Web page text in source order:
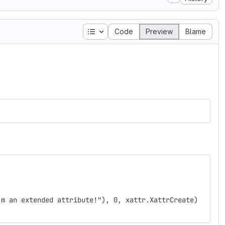
Table of contents
Code Preview Blame
an extended attribute!"), 0, xattr.XattrCreate)